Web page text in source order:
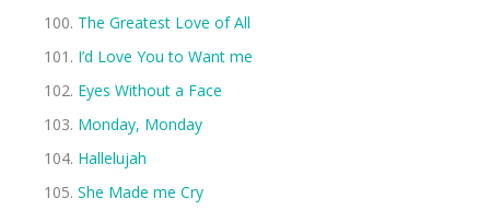
The Greatest Love of All
I’d Love You to Want me
Eyes Without a Face
Monday, Monday
Hallelujah
She Made me Cry